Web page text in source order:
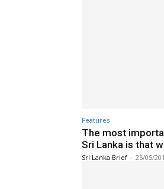
Features
The most
Sri Lanka is that
Sri Lanka Brief - 25/05/